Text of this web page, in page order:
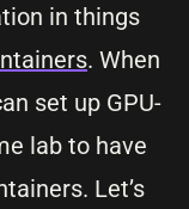
in things
. When
set up GPU-
lab to have
Let’s